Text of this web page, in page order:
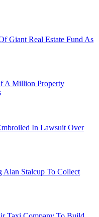
Giant Real Estate Fund As
A Million Property
In Lawsuit Over
Alan Stalcup To Collect